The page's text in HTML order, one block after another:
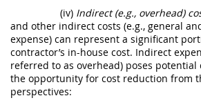
(iv) Indirect (e.g., overhead)
and other indirect costs (e.g., general
expense) can represent a significant
contractor’s in-house cost. Indirect
referred to as overhead) poses
the opportunity for cost reduction from
perspectives: